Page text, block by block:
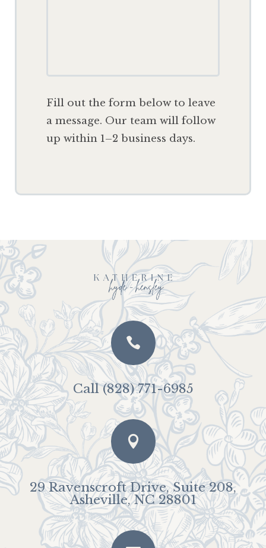
Fill out the form below to leave
a message. Our team will follow
up within 1–2 business days.

Call (828) 771-6985

29 Ravenscroft Drive, Suite 208,
Asheville, NC 28801